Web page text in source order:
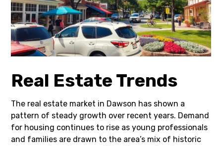
Real Estate Trends
The real estate market in Dawson has shown a
pattern of steady growth over recent years. Demand
for housing continues to rise as young professionals
and families are drawn to the area’s mix of historic